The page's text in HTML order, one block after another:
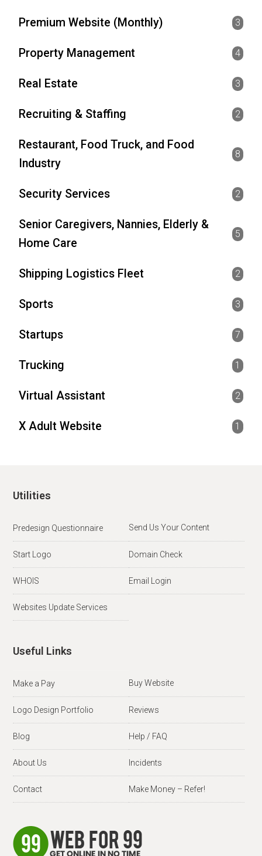
Premium Website (Monthly) 3
Property Management 4
Real Estate 3
Recruiting & Staffing 2
Restaurant, Food Truck, and Food
Industry
8
Security Services 2
Senior Caregivers, Nannies, Elderly &
Home Care
5
Shipping Logistics Fleet 2
Sports 3
Startups 7
Trucking 1
Virtual Assistant 2
X Adult Website 1
Utilities
Predesign Questionnaire Send Us Your Content
Start Logo Domain Check
WHOIS Email Login
Websites Update Services
Useful Links
Make a Pay Buy Website
Logo Design Portfolio Reviews
Blog Help / FAQ
About Us Incidents
Contact Make Money – Refer!